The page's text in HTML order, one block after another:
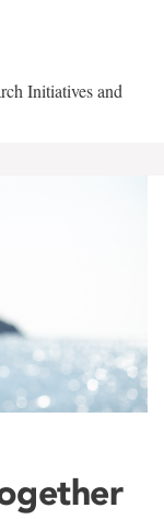
Initiatives and